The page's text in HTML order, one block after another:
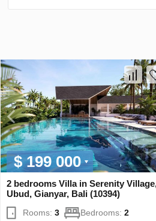
$ 199 000
2 bedrooms Villa in Serenity
Ubud, Gianyar, Bali (10394)
Rooms:3 Bedrooms:2